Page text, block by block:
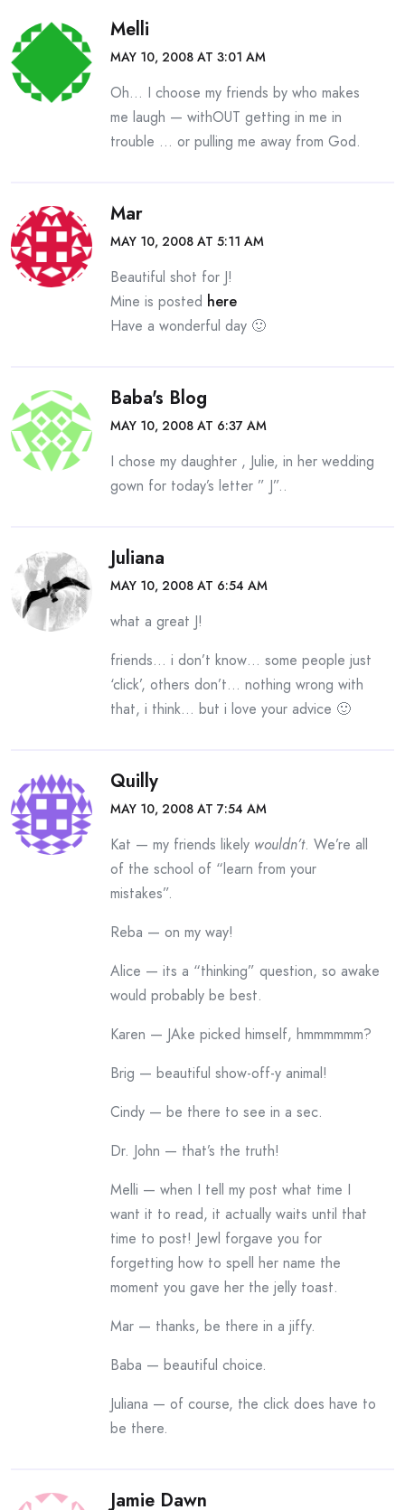
Melli
MAY 10, 2008 AT 3:01 AM
Oh… I choose my friends by who makes
me laugh — withOUT getting in me in
trouble … or pulling me away from God.
Mar
MAY 10, 2008 AT 5:11 AM
Beautiful shot for J!
Mine is posted here
Have a wonderful day 🙂
Baba's Blog
MAY 10, 2008 AT 6:37 AM
I chose my daughter , Julie, in her wedding
gown for today’s letter ” J”..
Juliana
MAY 10, 2008 AT 6:54 AM
what a great J!
friends… i don’t know… some people just
‘click’, others don’t… nothing wrong with
that, i think… but i love your advice 🙂
Quilly
MAY 10, 2008 AT 7:54 AM
Kat — my friends likely wouldn’t. We’re all
of the school of “learn from your
mistakes”.
Reba — on my way!
Alice — its a “thinking” question, so awake
would probably be best.
Karen — JAke picked himself, hmmmmmm?
Brig — beautiful show-off-y animal!
Cindy — be there to see in a sec.
Dr. John — that’s the truth!
Melli — when I tell my post what time I
want it to read, it actually waits until that
time to post! Jewl forgave you for
forgetting how to spell her name the
moment you gave her the jelly toast.
Mar — thanks, be there in a jiffy.
Baba — beautiful choice.
Juliana — of course, the click does have to
be there.
Jamie Dawn